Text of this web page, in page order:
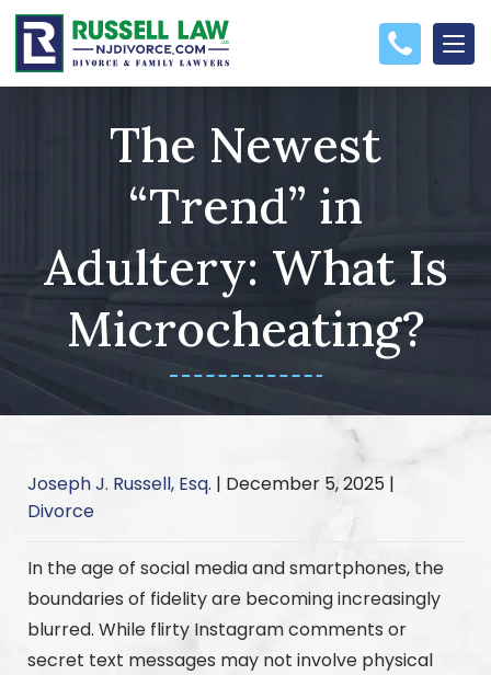
The Newest
“Trend” in
Adultery: What Is
Microcheating?
Joseph J. Russell, Esq. | December 5, 2025 |
Divorce
In the age of social media and smartphones, the
boundaries of fidelity are becoming increasingly
blurred. While flirty Instagram comments or
secret text messages may not involve physical